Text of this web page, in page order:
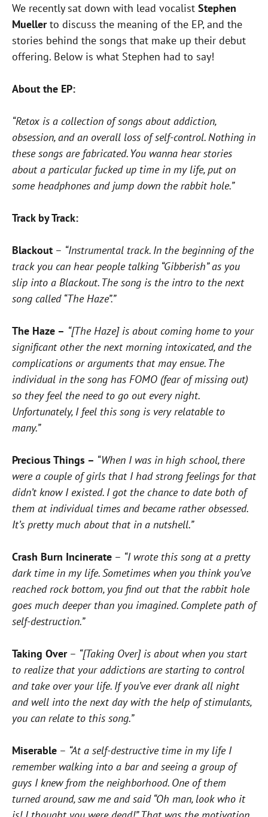
We recently sat down with lead vocalist Stephen
Muellerto discuss the meaning of the EP, and the
stories behind the songs that make up their debut
offering. Below is what Stephen had to say!
About the EP:
“Retox is a collection of songs about addiction,
obsession, and an overall loss of self-control. Nothing in
these songs are fabricated. You wanna hear stories
about a particular fucked up time in my life, put on
some headphones and jump down the rabbit hole.”
Track by Track:
Blackout – “Instrumental track. In the beginning of the
track you can hear people talking “Gibberish” as you
slip into a Blackout. The song is the intro to the next
song called “The Haze”.”
The Haze – “[The Haze] is about coming home to your
significant other the next morning intoxicated, and the
complications or arguments that may ensue. The
individual in the song has FOMO (fear of missing out)
so they feel the need to go out every night.
Unfortunately, I feel this song is very relatable to
many.”
Precious Things – “When I was in high school, there
were a couple of girls that I had strong feelings for that
didn’t know I existed. I got the chance to date both of
them at individual times and became rather obsessed.
It’s pretty much about that in a nutshell.”
Crash Burn Incinerate – “I wrote this song at a pretty
dark time in my life. Sometimes when you think you’ve
reached rock bottom, you find out that the rabbit hole
goes much deeper than you imagined. Complete path of
self-destruction.”
Taking Over– “[Taking Over] is about when you start
to realize that your addictions are starting to control
and take over your life. If you’ve ever drank all night
and well into the next day with the help of stimulants,
you can relate to this song.”
Miserable – “At a self-destructive time in my life I
remember walking into a bar and seeing a group of
guys I knew from the neighborhood. One of them
turned around, saw me and said “Oh man, look who it